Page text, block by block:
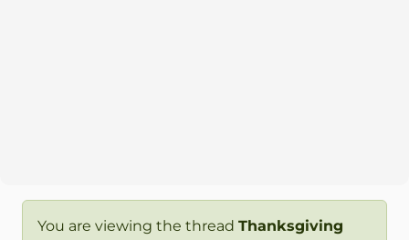
You are viewing the thread Thanksgiving